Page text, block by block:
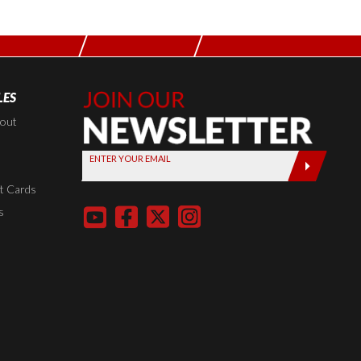
Cards
Join Our
Newsletter,
Sign up
today by
entering
below
ENTER YOUR EMAIL